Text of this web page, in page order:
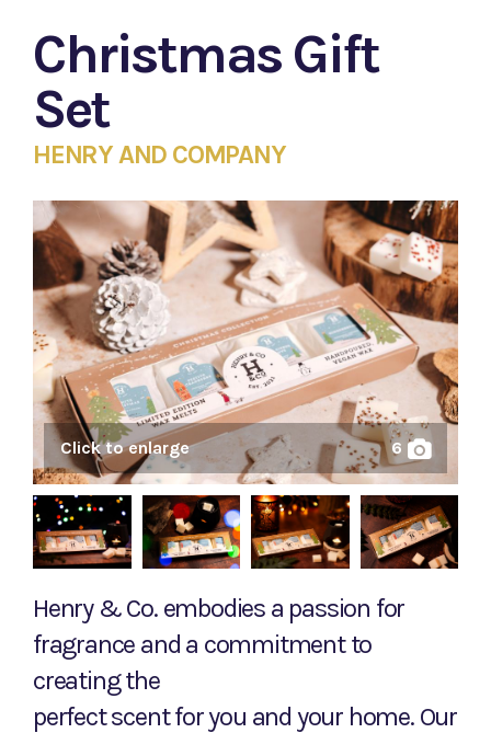
Christmas Gift
Set
HENRY AND COMPANY
Click to enlarge 6
Henry & Co. embodies a passion for
fragrance and a commitment to
creating the
perfect scent for you and your home. Our